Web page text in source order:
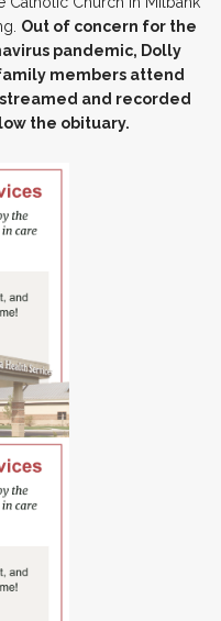
Out of concern for the
pandemic, Dolly
members attend
and recorded
the obituary.